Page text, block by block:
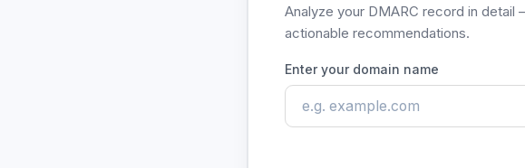
Analyze your DMARC record in
actionable recommendations.
Enter your domain name